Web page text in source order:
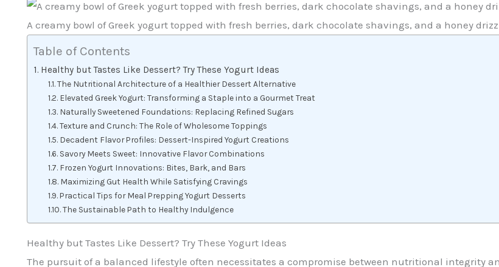
A creamy bowl of Greek yogurt topped with fresh berries, dark chocolate shavings, and a honey
Table of Contents
Healthy but Tastes Like Dessert? Try These Yogurt Ideas
The Nutritional Architecture of a Healthier Dessert Alternative
Elevated Greek Yogurt: Transforming a Staple into a Gourmet Treat
Naturally Sweetened Foundations: Replacing Refined Sugars
Texture and Crunch: The Role of Wholesome Toppings
Decadent Flavor Profiles: Dessert-Inspired Yogurt Creations
Savory Meets Sweet: Innovative Flavor Combinations
Frozen Yogurt Innovations: Bites, Bark, and Bars
Maximizing Gut Health While Satisfying Cravings
Practical Tips for Meal Prepping Yogurt Desserts
The Sustainable Path to Healthy Indulgence
Healthy but Tastes Like Dessert? Try These Yogurt Ideas
The pursuit of a balanced lifestyle often necessitates a compromise between nutritional integrity